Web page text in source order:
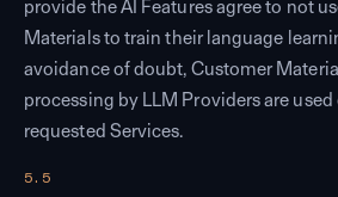
provide the AI Features agree to not
Materials to train their language
avoidance of doubt, Customer
processing by LLM Providers are
requested Services.
5.5